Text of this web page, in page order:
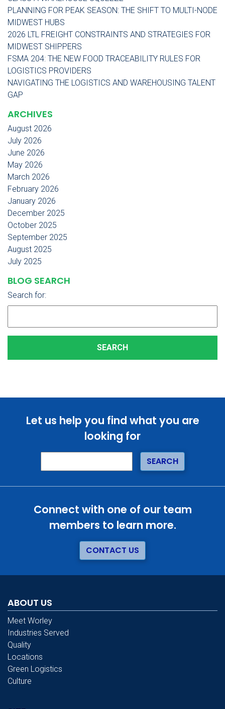
PLANNING FOR PEAK SEASON: THE SHIFT TO MULTI-NODE
MIDWEST HUBS
2026 LTL FREIGHT CONSTRAINTS AND STRATEGIES FOR
MIDWEST SHIPPERS
FSMA 204: THE NEW FOOD TRACEABILITY RULES FOR
LOGISTICS PROVIDERS
NAVIGATING THE LOGISTICS AND WAREHOUSING TALENT
GAP
ARCHIVES
August 2026
July 2026
June 2026
May 2026
March 2026
February 2026
January 2026
December 2025
October 2025
September 2025
August 2025
July 2025
BLOG SEARCH
Search for:
Let us help you find what you are
looking for
Connect with one of our team
members to learn more.
CONTACT US
ABOUT US
Meet Worley
Industries Served
Quality
Locations
Green Logistics
Culture